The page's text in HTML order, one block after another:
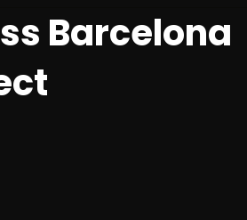
Barcelona